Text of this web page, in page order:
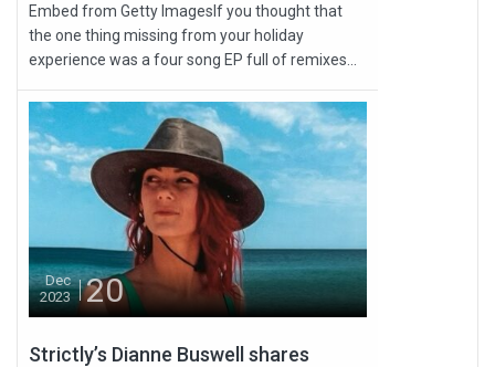
Embed from Getty ImagesIf you thought that
the one thing missing from your holiday
experience was a four song EP full of remixes...
Dec
2023
20
Strictly’s Dianne Buswell shares